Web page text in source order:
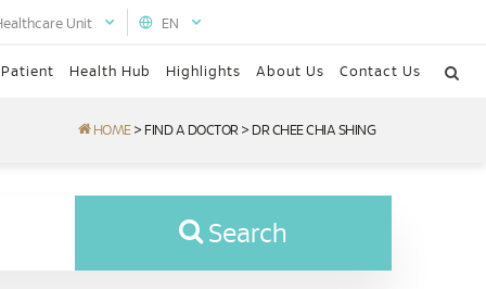
EN
Unit
Health Hub Highlights About Us Contact Us
HOME > FIND A DOCTOR > DR CHEE CHIA SHING
Search